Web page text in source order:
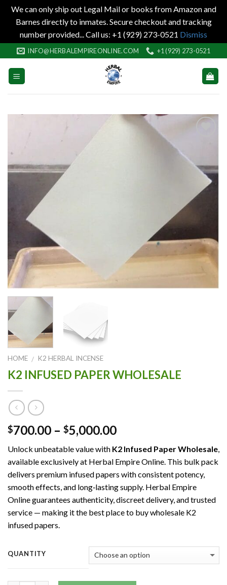
We can only ship out Legal Mail or books from Amazon and
Barnes directly to inmates. Secure checkout and tracking
number provided... Call us: +1 (929) 273-0521 Dismiss
to
content
INFO@HERBALEMPIREONLINE.COM +1 (929) 273-0521
Add to
wishlist
HOME / K2 HERBAL INCENSE
K2 INFUSED PAPER WHOLESALE
$700.00 – $5,000.00Price
$700.00
through
$5,000.00
Unlock unbeatable value with K2 Infused Paper Wholesale,
available exclusively at Herbal Empire Online. This bulk pack
delivers premium infused papers with consistent potency,
smooth effects, and long‑lasting supply. Herbal Empire
Online guarantees authenticity, discreet delivery, and trusted
service — making it the best place to buy wholesale K2
infused papers.
QUANTITY